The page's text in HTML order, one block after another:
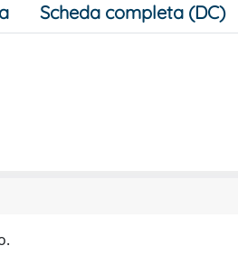
Scheda completa (DC)